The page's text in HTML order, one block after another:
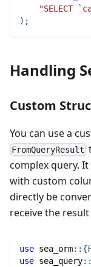
"SELECT
) ;
Handling
Custom
You can use a
FromQueryResult
complex query.
with custom
directly be
receive the
use sea_orm:: {
use sea_query::